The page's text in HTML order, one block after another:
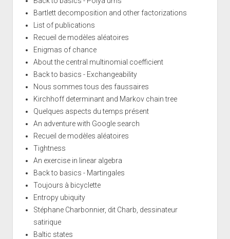
Bartlett decomposition and other factorizations
List of publications
Recueil de modèles aléatoires
Enigmas of chance
About the central multinomial coefficient
Back to basics - Exchangeability
Nous sommes tous des faussaires
Kirchhoff determinant and Markov chain tree
Quelques aspects du temps présent
An adventure with Google search
Recueil de modèles aléatoires
Tightness
An exercise in linear algebra
Back to basics - Martingales
Toujours à bicyclette
Entropy ubiquity
Stéphane Charbonnier, dit Charb, dessinateur
satirique
Baltic states